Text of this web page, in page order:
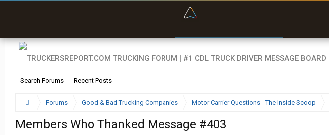
Search Forums Recent Posts
Forums Good & Bad Trucking Companies Motor Carrier Questions - The Inside Scoop
Members Who Thanked Message #403